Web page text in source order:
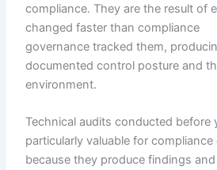
compliance. They are the result of
changed faster than compliance
governance tracked them,
documented control posture and
environment.
Technical audits conducted before
particularly valuable for
because they produce findings